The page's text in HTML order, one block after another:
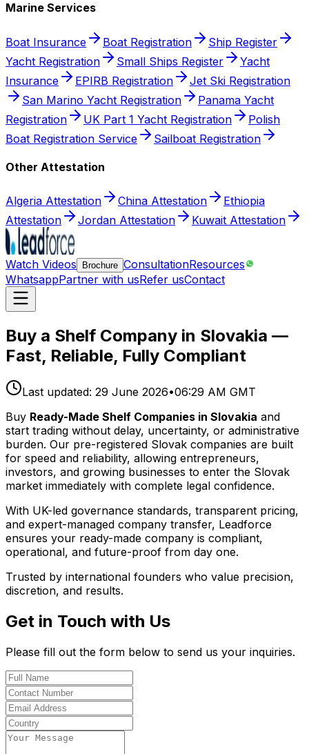
Marine Services
Boat Insurance Boat Registration
Ship Register
Yacht Registration
Small Ships Register
Yacht
Insurance
EPIRB Registration
Jet Ski Registration
San Marino Yacht Registration
Panama Yacht
Registration
UK Part 1 Yacht Registration
Polish
Boat Registration Service
Sailboat Registration
Other Attestation
Algeria Attestation China Attestation
Ethiopia
Attestation
Jordan Attestation Kuwait Attestation
Watch Videos Brochure ConsultationResources
WhatsappPartner with usRefer usContact
Buy a Shelf Company in Slovakia —
Fast, Reliable, Fully Compliant
Last updated: 29 June 2026•06:29 AM GMT
Buy Ready-Made Shelf Companies in Slovakia and
start trading without delay, uncertainty, or administrative
burden. Our pre-registered Slovak companies are built
for speed and reliability, allowing entrepreneurs,
investors, and growing businesses to enter the Slovak
market immediately with complete legal confidence.
With UK-led governance standards, transparent pricing,
and expert-managed company transfer, Leadforce
ensures your ready-made company is compliant,
operational, and future-proof from day one.
Trusted by international founders who value precision,
discretion, and results.
Get in Touch with Us
Please fill out the form below to send us your inquiries.